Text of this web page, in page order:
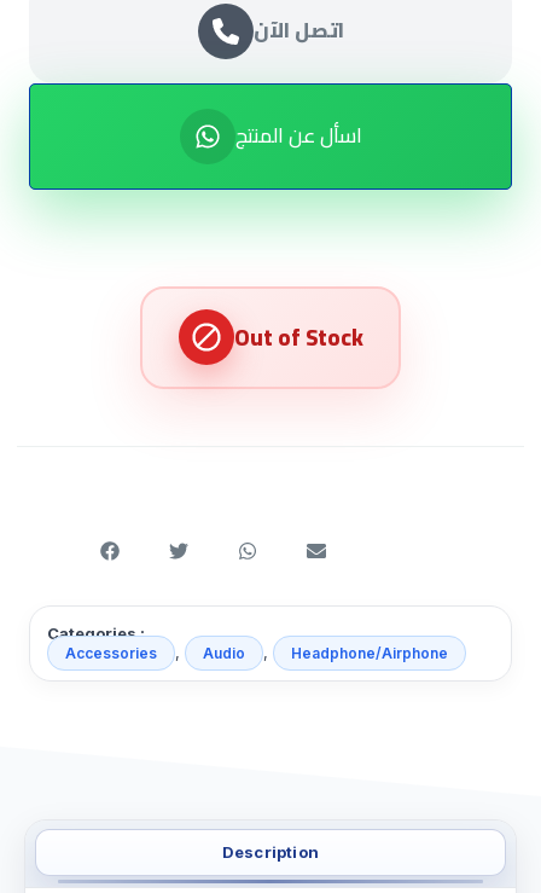
اتصل الآن
اسأل عن المنتج
Categories :
Accessories , Audio , Headphone/Airphone
Description